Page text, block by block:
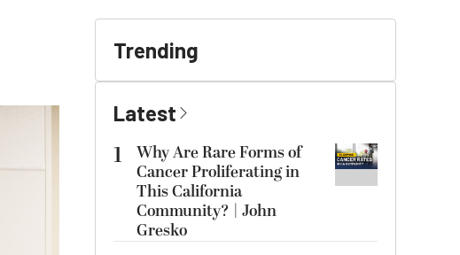
Trending
Latest
1
Why Are Rare Forms of
Cancer Proliferating in
This California
Community? | John
Gresko